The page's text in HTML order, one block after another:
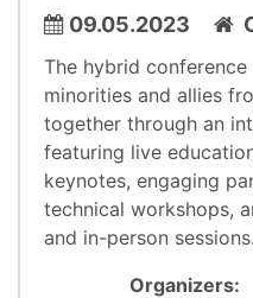
09.05.2023
​​​​​​The hybrid
minorities and allies
together through an
featuring live
keynotes, engaging
technical workshops,
and in-person sessions.
Organizers: